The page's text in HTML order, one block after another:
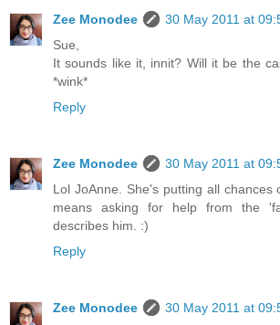
Zee Monodee
30 May 2011 at
Sue,
It sounds like it, innit? Will it be the
*wink*
Reply
Zee Monodee
30 May 2011 at
Lol JoAnne. She's putting all chances
means asking for help from the
describes him. :)
Reply
Zee Monodee
30 May 2011 at